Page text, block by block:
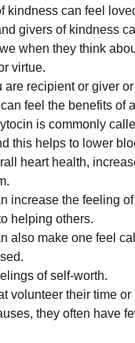
kindness can feel
givers of kindness
when they think
virtue.
are recipient or giver
feel the benefits of
is commonly
this helps to lower
heart health,
increase the feeling
helping others.
also make one feel
of self-worth.
volunteer their time or
they often have